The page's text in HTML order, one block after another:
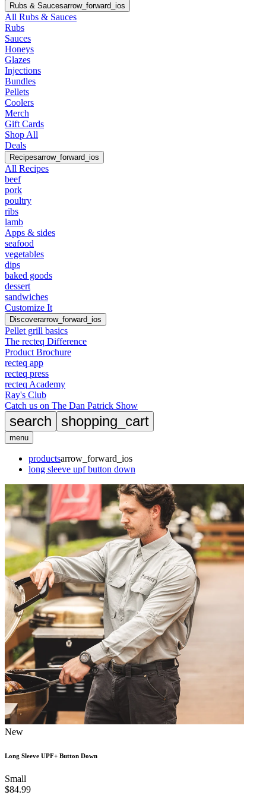
Rubs & Saucesarrow_forward_ios
All Rubs & Sauces
Rubs
Sauces
Honeys
Glazes
Injections
Bundles
Pellets
Coolers
Merch
Gift Cards
Shop All
Deals
Recipesarrow_forward_ios
All Recipes
beef
pork
poultry
ribs
lamb
Apps & sides
seafood
vegetables
dips
baked goods
dessert
sandwiches
Customize It
Discoverarrow_forward_ios
Pellet grill basics
The recteq Difference
Product Brochure
recteq app
recteq press
recteq Academy
Ray's Club
Catch us on The Dan Patrick Show
search shopping_cart
menu
productsarrow_forward_ios
long sleeve upf button down
New
Long Sleeve UPF+ Button Down
Small
$84.99